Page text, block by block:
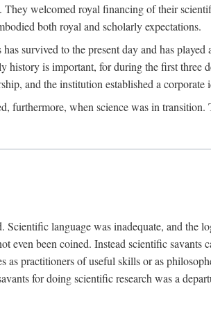
They welcomed royal financing of their
both royal and scholarly expectations.
survived to the present day and has
history is important, for during the first three
and the institution established a corporate
furthermore, when science was in
Scientific language was inadequate, and the
even been coined. Instead scientific
as practitioners of useful skills or as
for doing scientific research was a